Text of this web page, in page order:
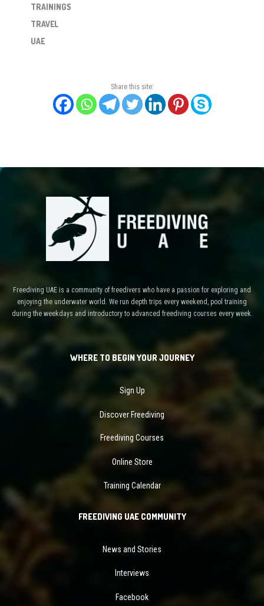
TRAININGS
TRAVEL
UAE
Share this site:
Freediving UAE is a community of freedivers who have a passion for exploring and
enjoying the underwater world. We run depth trips every weekend, pool training
during the weekdays and introductory to advanced freediving courses every week.
WHERE TO BEGIN YOUR JOURNEY
Sign Up
Discover Freediving
Freediving Courses
Online Store
Training Calendar
FREEDIVING UAE COMMUNITY
News and Stories
Interviews
Facebook